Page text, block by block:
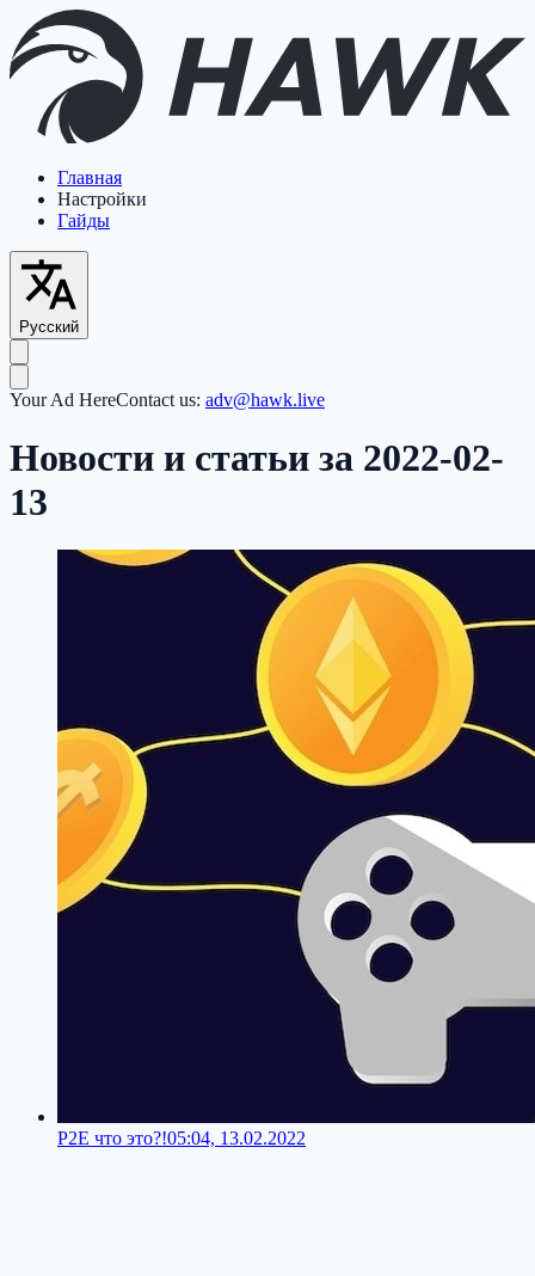
Главная
Настройки
Гайды
Русский
Your Ad HereContact us: adv@hawk.live
Новости и статьи за 2022-02-
13
P2E что это?!05:04, 13.02.2022